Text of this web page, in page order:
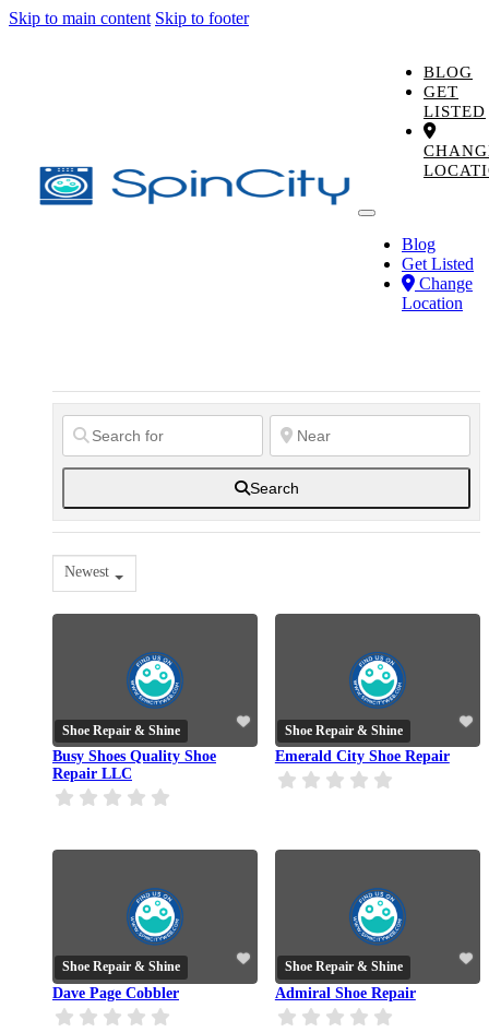
Skip to main content Skip to footer
BLOG
GET
LISTED
Blog
Get Listed
Change
Location
Search
Newest
Shoe Repair & Shine
Busy Shoes Quality Shoe
Repair LLC
Shoe Repair & Shine
Emerald City Shoe Repair
Shoe Repair & Shine
Dave Page Cobbler
Shoe Repair & Shine
Admiral Shoe Repair